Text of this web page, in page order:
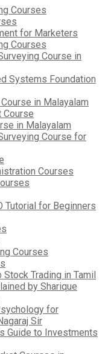
Courses
for Marketers
Courses
Course in
Systems Foundation
in Malayalam
Course
in Malayalam
Course for
Courses
Tutorial for Beginners
Courses
Stock Trading in Tamil
by Sharique
for
Sir
Guide to Investments